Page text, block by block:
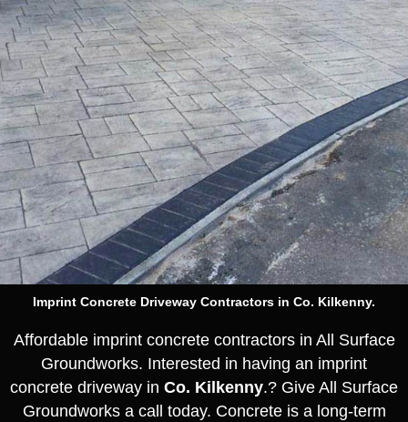
Imprint Concrete Driveway Contractors in Co. Kilkenny.
Affordable imprint concrete contractors in All Surface
Groundworks. Interested in having an imprint
concrete driveway in Co. Kilkenny.? Give All Surface
Groundworks a call today. Concrete is a long-term